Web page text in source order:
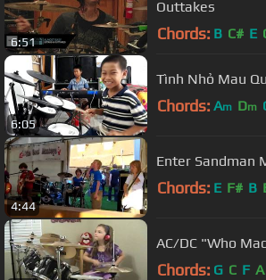
6:51
Outtakes
Chords: B C# E
6:05
Tình Nhỏ Mau
Chords: Am Dm
4:44
Chords: E F# B
AC/DC "Who
Chords: G C F A